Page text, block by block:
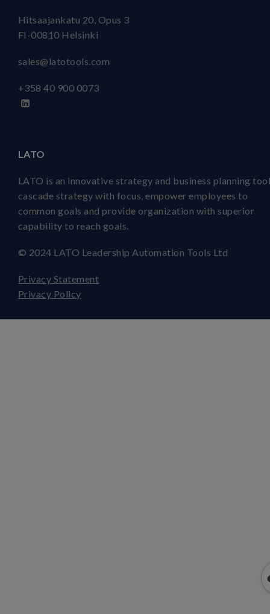
Hitsaajankatu 20, Opus 3
FI-00810 Helsinki
sales@latotools.com
+358 40 900 0073
LATO
LATO is an innovative strategy and business planning
cascade strategy with focus, empower employees to
common goals and provide organization with superior
capability to reach goals.
© 2024 LATO Leadership Automation Tools Ltd
Privacy Statement
Privacy Policy